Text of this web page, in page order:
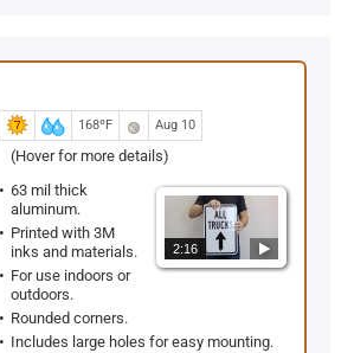
168ºF Aug 10
(Hover for more details)
2:16
63 mil thick
aluminum.
Printed with 3M
inks and materials.
For use indoors or
outdoors.
Rounded corners.
Includes large holes for easy mounting.